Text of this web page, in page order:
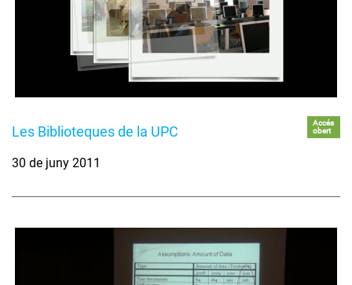
Les Biblioteques de la UPC
Accés
obert
30 de juny 2011